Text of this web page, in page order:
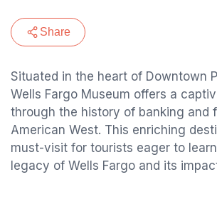
Share
Situated in the heart of Downtown
Wells Fargo Museum offers a
through the history of banking and
American West. This enriching
must-visit for tourists eager to
legacy of Wells Fargo and its